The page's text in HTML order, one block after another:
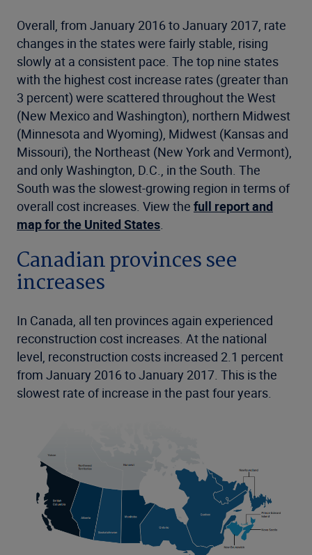
Overall, from January 2016 to January 2017, rate
changes in the states were fairly stable, rising
slowly at a consistent pace. The top nine states
with the highest cost increase rates (greater than
3 percent) were scattered throughout the West
(New Mexico and Washington), northern Midwest
(Minnesota and Wyoming), Midwest (Kansas and
Missouri), the Northeast (New York and Vermont),
and only Washington, D.C., in the South. The
South was the slowest-growing region in terms of
overall cost increases. View the full report and
map for the United States.
Canadian provinces see
increases
In Canada, all ten provinces again experienced
reconstruction cost increases. At the national
level, reconstruction costs increased 2.1 percent
from January 2016 to January 2017. This is the
slowest rate of increase in the past four years.